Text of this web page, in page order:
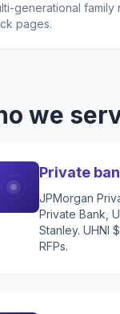
generational
pages.
we
Private
JPMorgan
Private Bank,
Stanley. UHNI
RFPs.